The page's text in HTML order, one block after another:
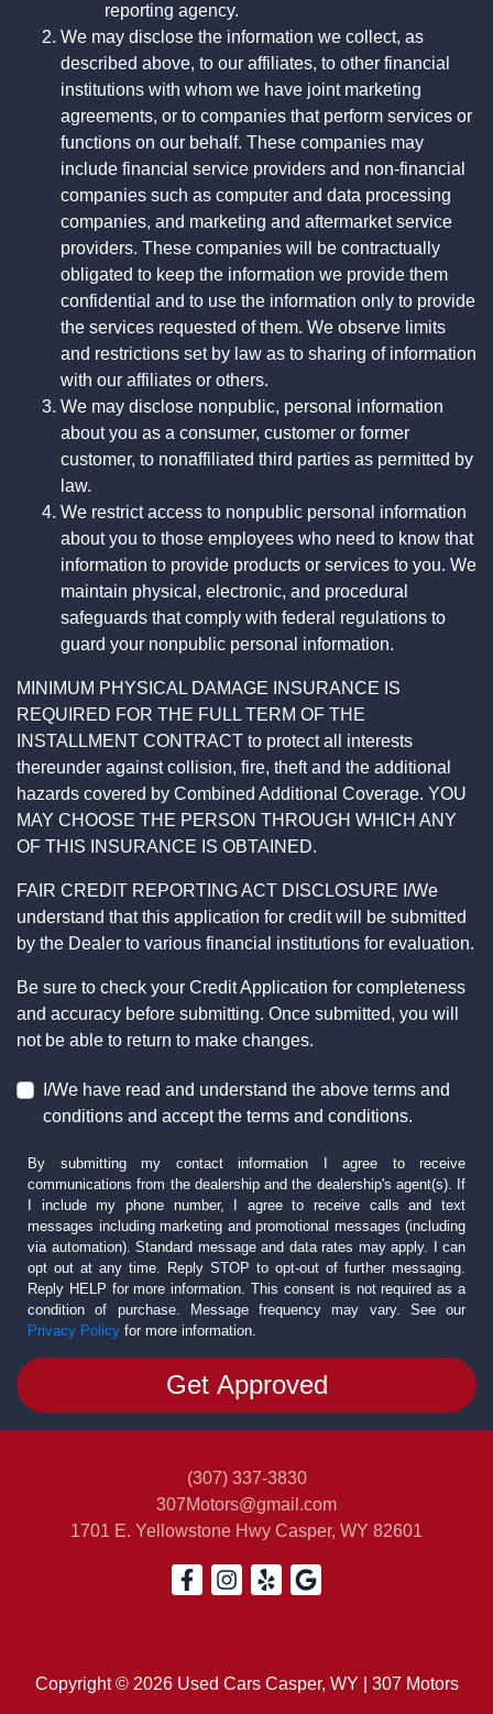
reporting agency.
We may disclose the information we collect, as
described above, to our affiliates, to other financial
institutions with whom we have joint marketing
agreements, or to companies that perform services or
functions on our behalf. These companies may
include financial service providers and non-financial
companies such as computer and data processing
companies, and marketing and aftermarket service
providers. These companies will be contractually
obligated to keep the information we provide them
confidential and to use the information only to provide
the services requested of them. We observe limits
and restrictions set by law as to sharing of information
with our affiliates or others.
We may disclose nonpublic, personal information
about you as a consumer, customer or former
customer, to nonaffiliated third parties as permitted by
law.
We restrict access to nonpublic personal information
about you to those employees who need to know that
information to provide products or services to you. We
maintain physical, electronic, and procedural
safeguards that comply with federal regulations to
guard your nonpublic personal information.
MINIMUM PHYSICAL DAMAGE INSURANCE IS
REQUIRED FOR THE FULL TERM OF THE
INSTALLMENT CONTRACT to protect all interests
thereunder against collision, fire, theft and the additional
hazards covered by Combined Additional Coverage. YOU
MAY CHOOSE THE PERSON THROUGH WHICH ANY
OF THIS INSURANCE IS OBTAINED.
FAIR CREDIT REPORTING ACT DISCLOSURE I/We
understand that this application for credit will be submitted
by the Dealer to various financial institutions for evaluation.
Be sure to check your Credit Application for completeness
and accuracy before submitting. Once submitted, you will
not be able to return to make changes.
I/We have read and understand the above terms and
conditions and accept the terms and conditions.
By submitting my contact information I agree to receive
communications from the dealership and the dealership's agent(s). If
I include my phone number, I agree to receive calls and text
messages including marketing and promotional messages (including
via automation). Standard message and data rates may apply. I can
opt out at any time. Reply STOP to opt-out of further messaging.
Reply HELP for more information. This consent is not required as a
condition of purchase. Message frequency may vary. See our
Privacy Policy for more information.
Copyright © 2026 Used Cars Casper, WY | 307 Motors
(307) 337-3830
307Motors@gmail.com
1701 E. Yellowstone Hwy Casper, WY 82601